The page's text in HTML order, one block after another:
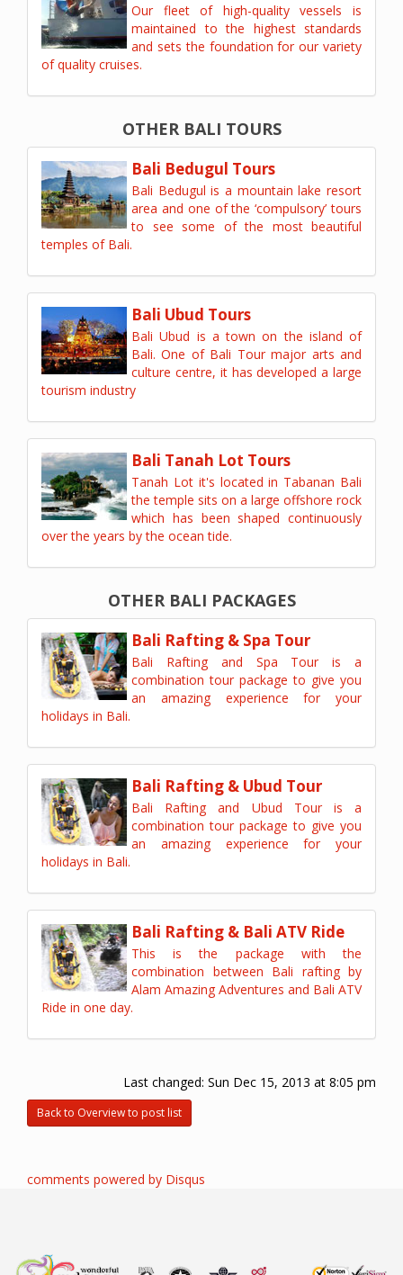
Our fleet of high-quality vessels is
maintained to the highest standards
and sets the foundation for our variety
of quality cruises.
OTHER BALI TOURS
Bali Bedugul Tours
Bali Bedugul is a mountain lake resort
area and one of the ‘compulsory’ tours
to see some of the most beautiful
temples of Bali.
Bali Ubud Tours
Bali Ubud is a town on the island of
Bali. One of Bali Tour major arts and
culture centre, it has developed a large
tourism industry
Bali Tanah Lot Tours
Tanah Lot it's located in Tabanan Bali
the temple sits on a large offshore rock
which has been shaped continuously
over the years by the ocean tide.
OTHER BALI PACKAGES
Bali Rafting & Spa Tour
Bali Rafting and Spa Tour is a
combination tour package to give you
an amazing experience for your
holidays in Bali.
Bali Rafting & Ubud Tour
Bali Rafting and Ubud Tour is a
combination tour package to give you
an amazing experience for your
holidays in Bali.
Bali Rafting & Bali ATV Ride
This is the package with the
combination between Bali rafting by
Alam Amazing Adventures and Bali ATV
Ride in one day.
Last changed: Sun Dec 15, 2013 at 8:05 pm
Back to Overview to post list
comments powered by Disqus